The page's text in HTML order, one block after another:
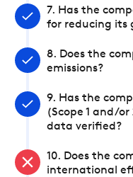
7. Has the
for reducing its
8. Does the
emissions?
9. Has the
(Scope 1 and/
data verified?
10. Does the
international